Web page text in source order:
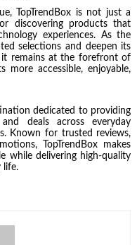
TopTrendBox is not just a
discovering products that
experiences. As the
selections and deepen its
remains at the forefront of
more accessible, enjoyable,
dedicated to providing
deals across everyday
Known for trusted reviews,
TopTrendBox makes
while delivering high-quality
life.